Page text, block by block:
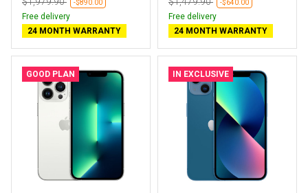
-$890.00
Free delivery
24 MONTH WARRANTY
-$640.00
Free delivery
24 MONTH WARRANTY
GOOD PLAN IN EXCLUSIVE